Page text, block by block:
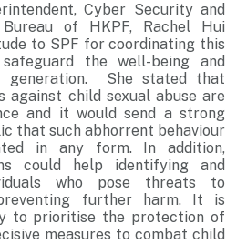
Cyber Security and
of HKPF, Rachel Hui
to SPF for coordinating this
the well-being and
She stated that
against child sexual abuse are
and it would send a strong
that such abhorrent behaviour
in any form. In addition,
could help identifying and
who pose threats to
further harm. It is
to prioritise the protection of
measures to combat child